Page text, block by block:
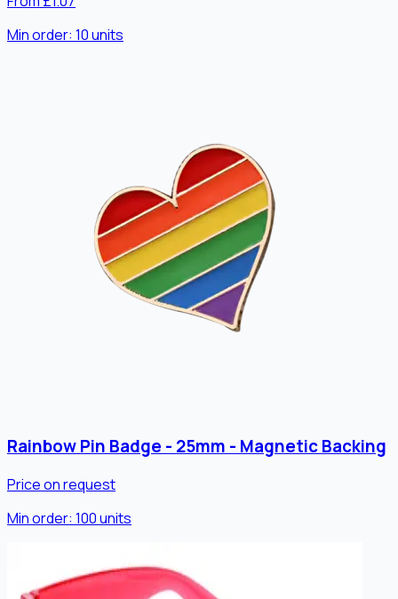
Min order: 10units
Rainbow Pin Badge - 25mm - Magnetic Backing
Price on request
Min order: 100units